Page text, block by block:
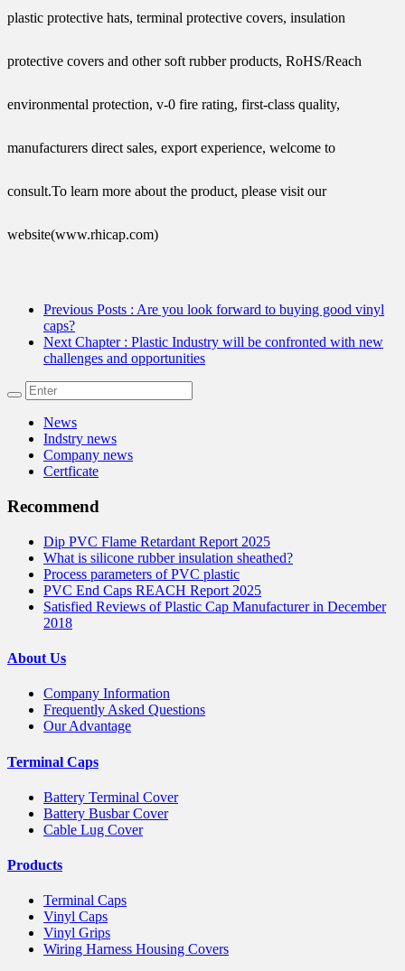
plastic protective hats, terminal protective covers, insulation
protective covers and other soft rubber products, RoHS/Reach
environmental protection, v-0 fire rating, first-class quality,
manufacturers direct sales, export experience, welcome to
consult.To learn more about the product, please visit our
website(www.rhicap.com)
Previous Posts : Are you look forward to buying good vinyl
caps?
Next Chapter : Plastic Industry will be confronted with new
challenges and opportunities
News
Indstry news
Company news
Certficate
Recommend
Dip PVC Flame Retardant Report 2025
What is silicone rubber insulation sheathed?
Process parameters of PVC plastic
PVC End Caps REACH Report 2025
Satisfied Reviews of Plastic Cap Manufacturer in December
2018
About Us
Company Information
Frequently Asked Questions
Our Advantage
Terminal Caps
Battery Terminal Cover
Battery Busbar Cover
Cable Lug Cover
Products
Terminal Caps
Vinyl Caps
Vinyl Grips
Wiring Harness Housing Covers